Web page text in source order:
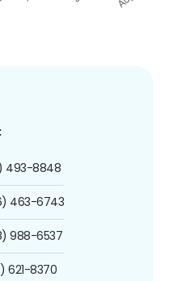
493-8848
463-6743
988-6537
621-8370